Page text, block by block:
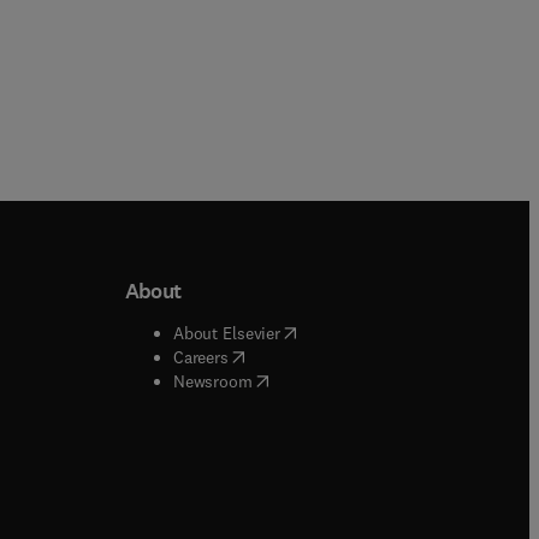
window
window
About
About Elsevier( opens in new tab/window
Careers( opens in new tab/window
Newsroom( opens in new tab/window